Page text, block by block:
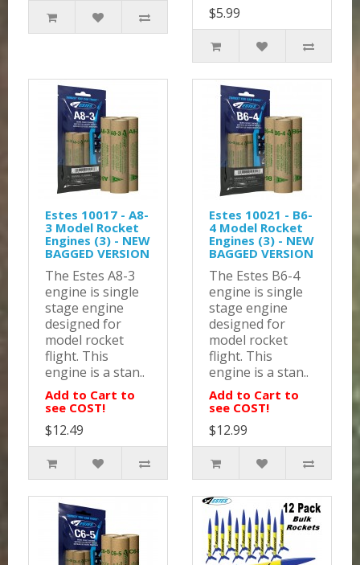
$5.99
Estes 10017 - A8-
3 Model Rocket
Engines (3) - NEW
BAGGED VERSION
The Estes A8-3
engine is single
stage engine
designed for
model rocket
flight. This
engine is a stan..
Add to Cart to
see COST!
$12.49
Estes 10021 - B6-
4 Model Rocket
Engines (3) - NEW
BAGGED VERSION
The Estes B6-4
engine is single
stage engine
designed for
model rocket
flight. This
engine is a stan..
Add to Cart to
see COST!
$12.99